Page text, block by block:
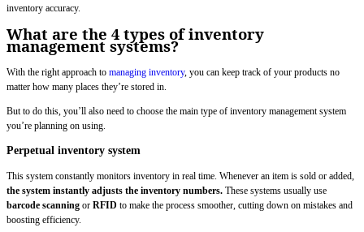
inventory accuracy.
What are the 4 types of inventory
management systems?
With the right approach to managing inventory, you can keep track of your products no
matter how many places they’re stored in.
But to do this, you’ll also need to choose the main type of inventory management system
you’re planning on using.
Perpetual inventory system
This system constantly monitors inventory in real time. Whenever an item is sold or added,
the system instantly adjusts the inventory numbers. These systems usually use
barcode scanning or RFID to make the process smoother, cutting down on mistakes and
boosting efficiency.